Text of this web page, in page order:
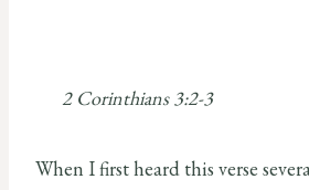
2 Corinthians
When I first heard this verse